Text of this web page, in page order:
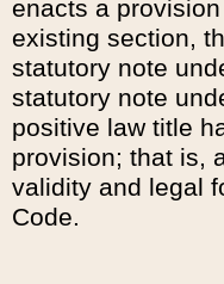
enacts a
existing section,
statutory note
statutory note
positive law title
provision; that is,
validity and legal
Code.